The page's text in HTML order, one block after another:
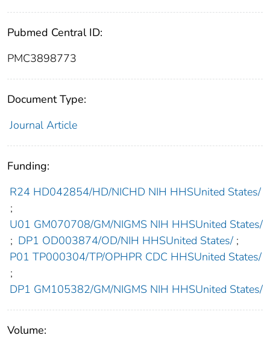
Pubmed Central ID:
PMC3898773
Document Type:
Journal Article
Funding:
R24 HD042854/HD/NICHD NIH HHSUnited States/
;
U01 GM070708/GM/NIGMS NIH HHSUnited States/
; DP1 OD003874/OD/NIH HHSUnited States/ ;
P01 TP000304/TP/OPHPR CDC HHSUnited States/
;
DP1 GM105382/GM/NIGMS NIH HHSUnited States/
Volume: